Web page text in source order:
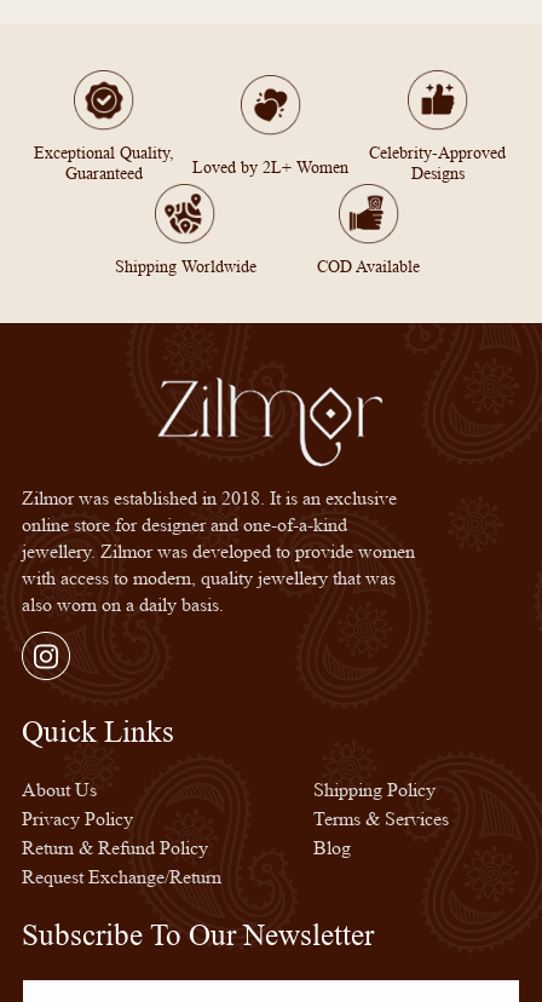
Exceptional Quality,
Guaranteed
Loved by 2L+ Women
Celebrity-Approved
Designs
Shipping Worldwide COD Available
Zilmor was established in 2018. It is an exclusive
online store for designer and one-of-a-kind
jewellery. Zilmor was developed to provide women
with access to modern, quality jewellery that was
also worn on a daily basis.
Instagram
Quick Links
About Us
Privacy Policy
Return & Refund Policy
Request Exchange/Return
Shipping Policy
Terms & Services
Blog
Subscribe To Our Newsletter